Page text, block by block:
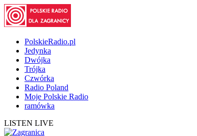
PolskieRadio.pl
Jedynka
Dwójka
Trójka
Czwórka
Radio Poland
Moje Polskie Radio
ramówka
LISTEN LIVE